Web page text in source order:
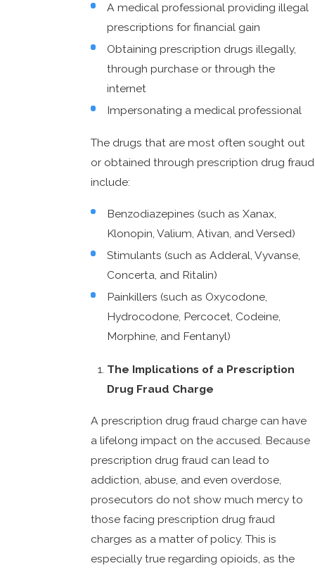
A medical professional providing illegal
prescriptions for financial gain
Obtaining prescription drugs illegally,
through purchase or through the
internet
Impersonating a medical professional
The drugs that are most often sought out
or obtained through prescription drug fraud
include:
Benzodiazepines (such as Xanax,
Klonopin, Valium, Ativan, and Versed)
Stimulants (such as Adderal, Vyvanse,
Concerta, and Ritalin)
Painkillers (such as Oxycodone,
Hydrocodone, Percocet, Codeine,
Morphine, and Fentanyl)
The Implications of a Prescription
Drug Fraud Charge
A prescription drug fraud charge can have
a lifelong impact on the accused. Because
prescription drug fraud can lead to
addiction, abuse, and even overdose,
prosecutors do not show much mercy to
those facing prescription drug fraud
charges as a matter of policy. This is
especially true regarding opioids, as the